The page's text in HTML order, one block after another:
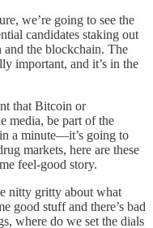
we’re going to see the
candidates staking out
the blockchain. The
important, and it’s in the
that Bitcoin or
media, be part of the
a minute—it’s going to
markets, here are these
feel-good story.
nitty gritty about what
good stuff and there’s bad
where do we set the dials